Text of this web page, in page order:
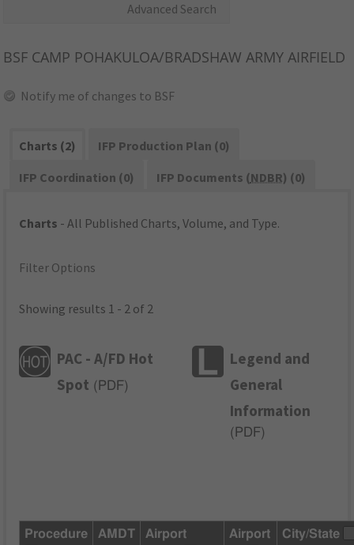
Advanced Search
BSF CAMP POHAKULOA/BRADSHAW ARMY AIRFIELD
Notify me of changes to BSF
Charts (2)
IFP Production Plan (0)
IFP Coordination (0)
IFP Documents (NDBR) (0)
Charts - All Published Charts, Volume, and Type.
Filter Options
Showing results 1 - 2 of 2
PAC - A/FD Hot
Spot ( PDF)
Legend and
General
Information
( PDF)
Procedure AMDT
Airport
Airport
City/State